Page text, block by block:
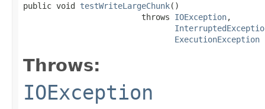
public void testWriteLargeChunk()
                         throws
IOException,
ExecutionException
Throws:
IOException